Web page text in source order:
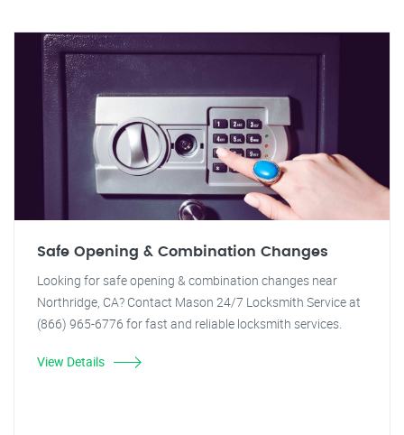
Safe Opening & Combination Changes
Looking for safe opening & combination changes near
Northridge, CA? Contact Mason 24/7 Locksmith Service at
(866) 965-6776 for fast and reliable locksmith services.
View Details